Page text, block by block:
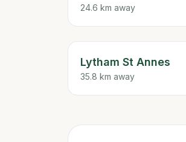
24.6 km away
Lytham St Annes
35.8 km away